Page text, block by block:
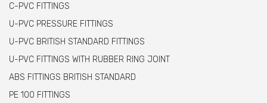
C-PVC FITTINGS
U-PVC PRESSURE FITTINGS
U-PVC BRITISH STANDARD FITTINGS
U-PVC FITTINGS WITH RUBBER RING JOINT
ABS FITTINGS BRITISH STANDARD
PE 100 FITTINGS